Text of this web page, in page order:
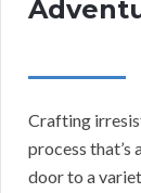
Crafting
process that’s
door to a